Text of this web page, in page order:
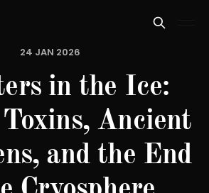
24 JAN 2026
in the Ice:
Ancient
and the End